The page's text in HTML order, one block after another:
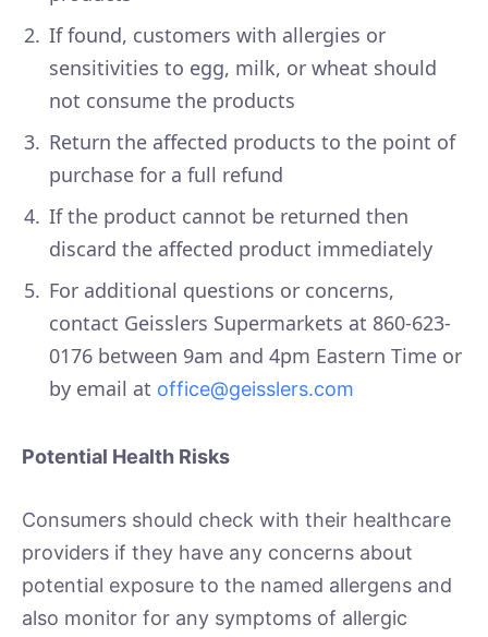
If found, customers with allergies or
sensitivities to egg, milk, or wheat should
not consume the products
Return the affected products to the point of
purchase for a full refund
If the product cannot be returned then
discard the affected product immediately
For additional questions or concerns,
contact Geisslers Supermarkets at 860-623-
0176 between 9am and 4pm Eastern Time or
by email at office@geisslers.com
Potential Health Risks
Consumers should check with their healthcare
providers if they have any concerns about
potential exposure to the named allergens and
also monitor for any symptoms of allergic